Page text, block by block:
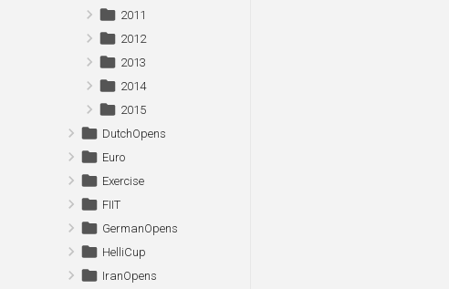
2011
2012
2013
2014
2015
DutchOpens
Euro
Exercise
FIIT
GermanOpens
HelliCup
IranOpens